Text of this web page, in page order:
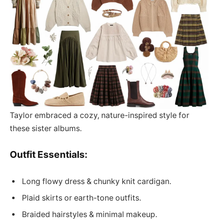
Taylor embraced a cozy, nature-inspired style for
these sister albums.
Outfit Essentials:
Long flowy dress & chunky knit cardigan.
Plaid skirts or earth-tone outfits.
Braided hairstyles & minimal makeup.